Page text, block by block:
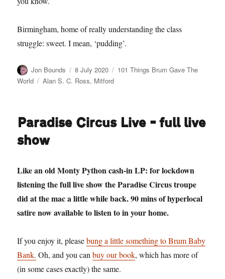
Birmingham, home of really understanding the class
struggle: sweet. I mean, ‘pudding’.
Author
Jon Bounds
Posted
on
8 July 2020 Categories
101 Things Brum Gave The
World
Tags
Alan S. C. Ross, Mitford
Paradise Circus Live – full live
show
Like an old Monty Python cash-in LP: for lockdown
listening the full live show the Paradise Circus troupe
did at the mac a little while back. 90 mins of hyperlocal
satire now available to listen to in your home.
If you enjoy it, pleasebung a little something to Brum Baby
Bank. Oh, and you canbuy our book, which has more of
(in some cases exactly) the same.